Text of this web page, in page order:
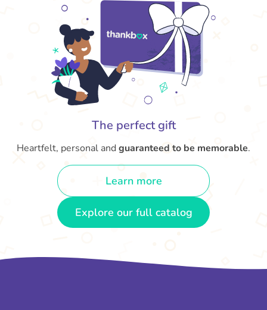
The perfect gift
Heartfelt, personal and guaranteed to be memorable.
Learn more
Explore our full catalog